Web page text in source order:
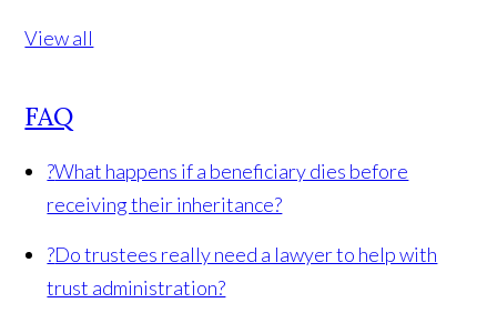
View all
FAQ
?What happens if a beneficiary dies before
receiving their inheritance?
?Do trustees really need a lawyer to help with
trust administration?